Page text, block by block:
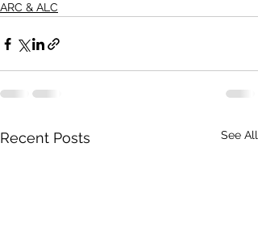
ARC & ALC
Recent Posts See All